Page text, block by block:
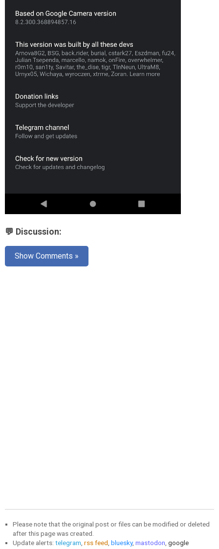
💬 Discussion:
Show Comments »
Please note that the original post or files can be modified or deleted
after this page was created.
Update alerts: telegram rss feed bluesky, mastodon google